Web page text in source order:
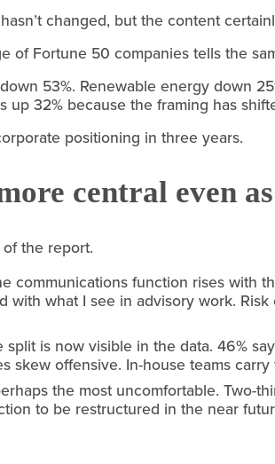
changed, but the content
of Fortune 50 companies tells the
53%. Renewable energy down
up 32% because the framing has
positioning in three years.
central even
the report.
communications function rises with
with what I see in advisory work.
is now visible in the data. 46%
skew offensive. In-house teams
the most uncomfortable. Two-
to be restructured in the near